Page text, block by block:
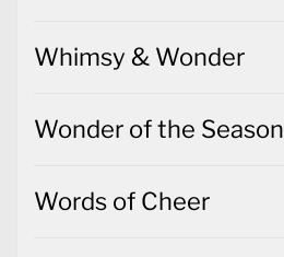
Whimsy & Wonder
Wonder of the Season
Words of Cheer